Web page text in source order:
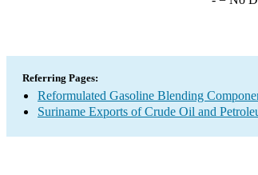
Referring Pages:
Reformulated Gasoline Blending
Suriname Exports of Crude Oil and